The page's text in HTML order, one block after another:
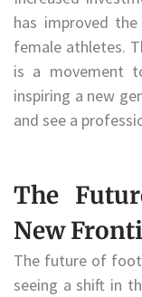
has improved
female athletes.
is a movement
inspiring a new
and see a
The
New
The future of
seeing a shift in